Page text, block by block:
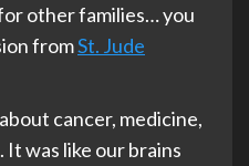
other families… you
fromSt. Jude
cancer, medicine,
was like our brains